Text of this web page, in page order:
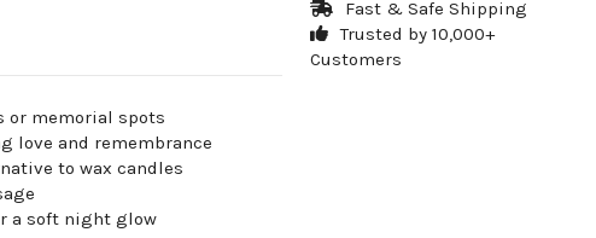
or memorial spots
love and remembrance
to wax candles
a soft night glow
Fast & Safe Shipping
Trusted by 10,000+
Customers